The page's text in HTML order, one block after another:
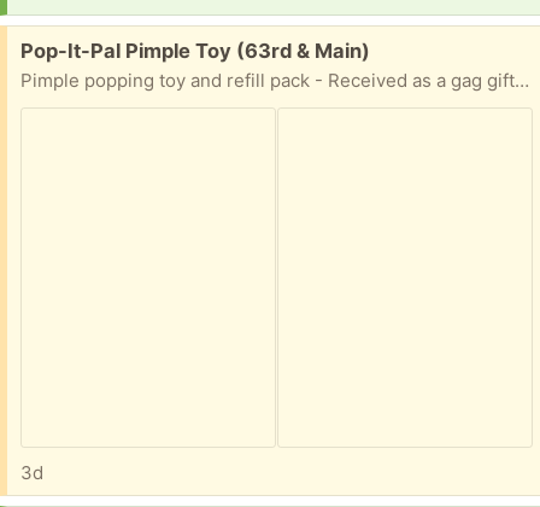
Free:
Pop-It-Pal Pimple Toy (63rd & Main)
Pimple popping toy and refill pack - Received as a gag gift and is unused.
3d